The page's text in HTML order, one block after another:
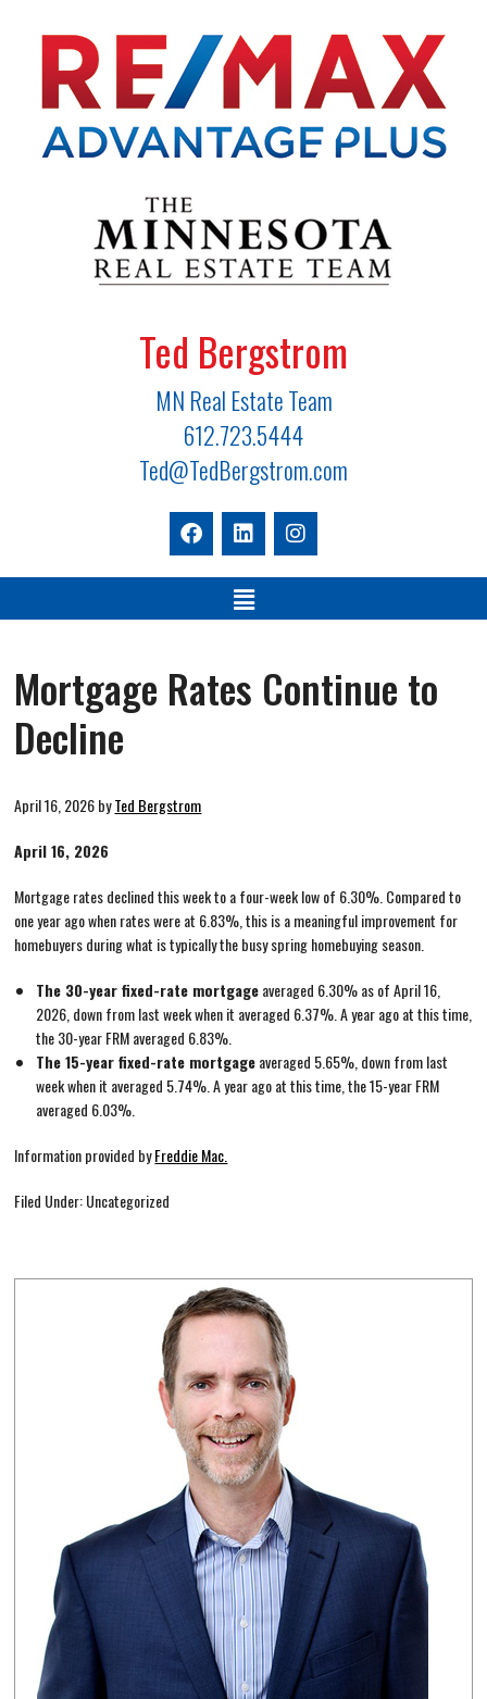
Ted Bergstrom
MN Real Estate Team
612.723.5444
Ted@TedBergstrom.com
Mortgage Rates Continue to
Decline
April 16, 2026byTed Bergstrom
April 16, 2026
Mortgage rates declined this week to a four-week low of 6.30%. Compared to
one year ago when rates were at 6.83%, this is a meaningful improvement for
homebuyers during what is typically the busy spring homebuying season.
The 30-year fixed-rate mortgageaveraged 6.30% as of April 16,
2026, down from last week when it averaged 6.37%. A year ago at this time,
the 30-year FRM averaged 6.83%.
The 15-year fixed-rate mortgageaveraged 5.65%, down from last
week when it averaged 5.74%. A year ago at this time, the 15-year FRM
averaged 6.03%.
Information provided byFreddie Mac.
Filed Under: Uncategorized